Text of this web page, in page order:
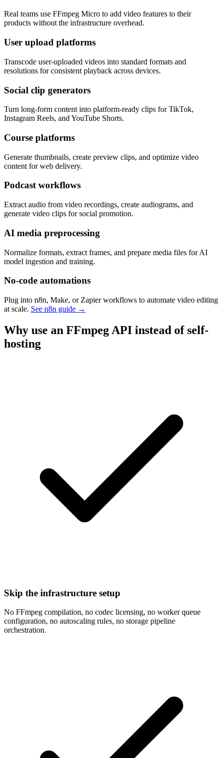
Real teams use FFmpeg Micro to add video features to their
products without the infrastructure overhead.
User upload platforms
Transcode user-uploaded videos into standard formats and
resolutions for consistent playback across devices.
Social clip generators
Turn long-form content into platform-ready clips for TikTok,
Instagram Reels, and YouTube Shorts.
Course platforms
Generate thumbnails, create preview clips, and optimize video
content for web delivery.
Podcast workflows
Extract audio from video recordings, create audiograms, and
generate video clips for social promotion.
AI media preprocessing
Normalize formats, extract frames, and prepare media files for AI
model ingestion and training.
No-code automations
Plug into n8n, Make, or Zapier workflows to automate video editing
at scale. See n8n guide →
Why use an FFmpeg API instead of self-
hosting
Skip the infrastructure setup
No FFmpeg compilation, no codec licensing, no worker queue
configuration, no autoscaling rules, no storage pipeline
orchestration.